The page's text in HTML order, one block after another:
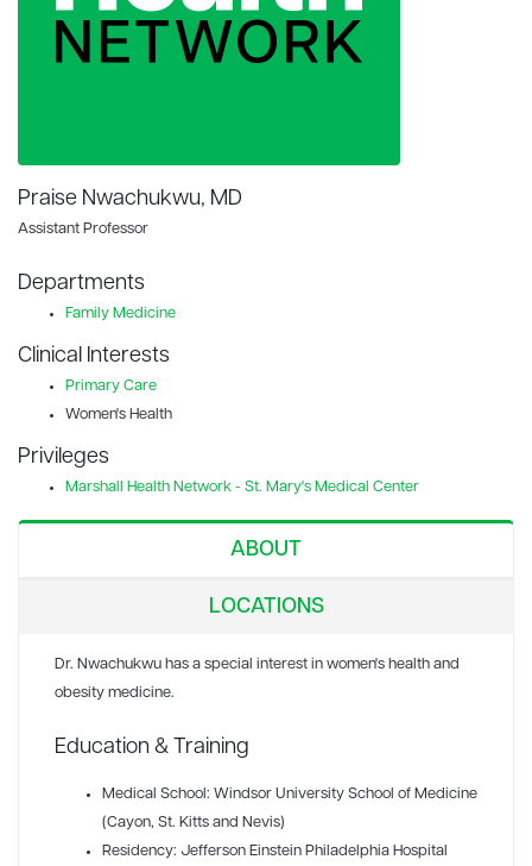
Praise Nwachukwu, MD
Assistant Professor
Departments
Family Medicine
Clinical Interests
Primary Care
Women's Health
Privileges
Marshall Health Network - St. Mary's Medical Center
ABOUT
LOCATIONS
Dr. Nwachukwu has a special interest in women's health and
obesity medicine.
Education & Training
Medical School: Windsor University School of Medicine
(Cayon, St. Kitts and Nevis)
Residency: Jefferson Einstein Philadelphia Hospital